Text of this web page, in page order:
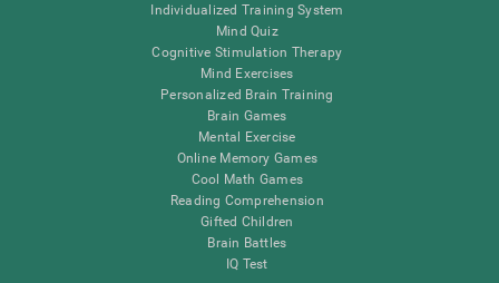
Individualized Training System
Mind Quiz
Cognitive Stimulation Therapy
Mind Exercises
Personalized Brain Training
Brain Games
Mental Exercise
Online Memory Games
Cool Math Games
Reading Comprehension
Gifted Children
Brain Battles
IQ Test